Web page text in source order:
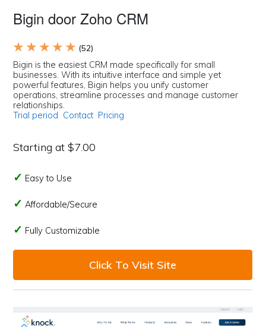
Bigin door Zoho CRM
★ ★ ★ ★ ★ (52)
Bigin is the easiest CRM made specifically for small
businesses. With its intuitive interface and simple yet
powerful features, Bigin helps you unify customer
operations, streamline processes and manage customer
relationships.
Trial period Contact Pricing
Starting at $7.00
Easy to Use
Affordable/Secure
Fully Customizable
Click To Visit Site